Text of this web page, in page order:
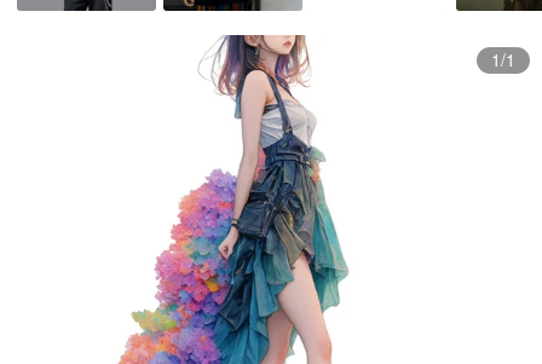
1/1